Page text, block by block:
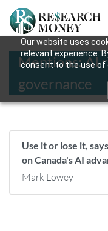
Our website uses
relevant experience.
consent to the use of
Mentions: AI
governance
Use it or lose it,
on Canada's AI
Mark Lowey